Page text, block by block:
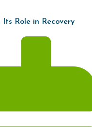
Role in Recovery